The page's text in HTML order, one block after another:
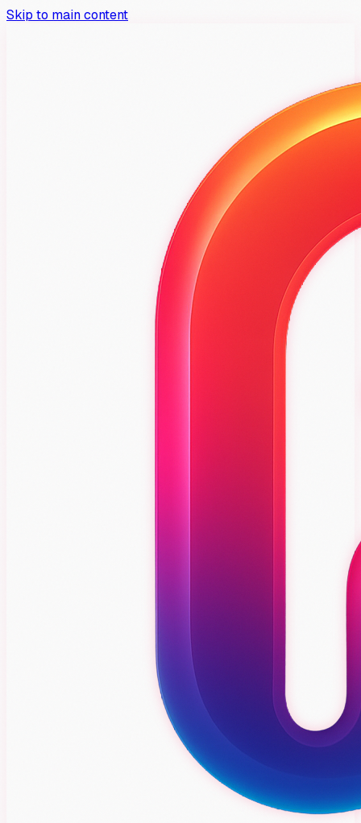
Skip to main content